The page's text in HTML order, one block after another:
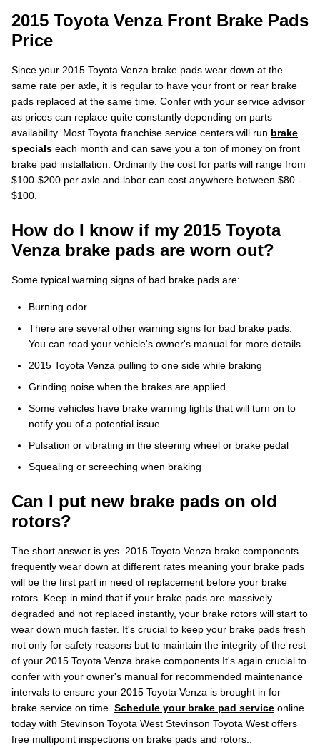
2015 Toyota Venza Front Brake Pads
Price
Since your 2015 Toyota Venza brake pads wear down at the
same rate per axle, it is regular to have your front or rear brake
pads replaced at the same time. Confer with your service advisor
as prices can replace quite constantly depending on parts
availability. Most Toyota franchise service centers will run brake
specials each month and can save you a ton of money on front
brake pad installation. Ordinarily the cost for parts will range from
$100-$200 per axle and labor can cost anywhere between $80 -
$100.
How do I know if my 2015 Toyota
Venza brake pads are worn out?
Some typical warning signs of bad brake pads are:
Burning odor
There are several other warning signs for bad brake pads.
You can read your vehicle's owner's manual for more details.
2015 Toyota Venza pulling to one side while braking
Grinding noise when the brakes are applied
Some vehicles have brake warning lights that will turn on to
notify you of a potential issue
Pulsation or vibrating in the steering wheel or brake pedal
Squealing or screeching when braking
Can I put new brake pads on old
rotors?
The short answer is yes. 2015 Toyota Venza brake components
frequently wear down at different rates meaning your brake pads
will be the first part in need of replacement before your brake
rotors. Keep in mind that if your brake pads are massively
degraded and not replaced instantly, your brake rotors will start to
wear down much faster. It's crucial to keep your brake pads fresh
not only for safety reasons but to maintain the integrity of the rest
of your 2015 Toyota Venza brake components.It's again crucial to
confer with your owner's manual for recommended maintenance
intervals to ensure your 2015 Toyota Venza is brought in for
brake service on time. Schedule your brake pad service online
today with Stevinson Toyota West Stevinson Toyota West offers
free multipoint inspections on brake pads and rotors..